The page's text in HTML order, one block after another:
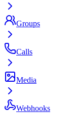
Groups
Calls
Media
Webhooks